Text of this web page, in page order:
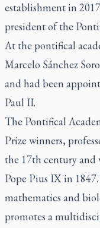
establishment in
president of the
At the pontifical
Marcelo Sánchez
and had been
Paul II.
The Pontifical
Prize winners,
the 17th century
Pope Pius IX in
mathematics and
promotes a